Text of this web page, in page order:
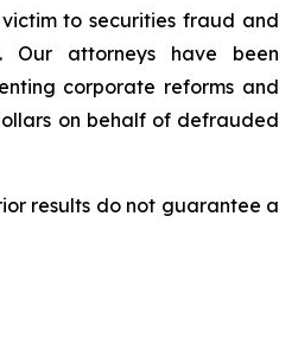
to securities fraud and
Our attorneys have been
corporate reforms and
on behalf of defrauded
results do not guarantee a